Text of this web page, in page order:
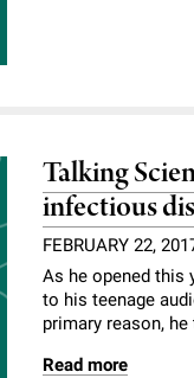
Talking
infectious
FEBRUARY 22,
As he opened this
to his teenage
primary reason,
Read more